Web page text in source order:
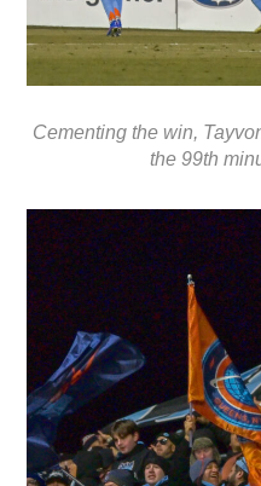
Cementing the win,
the 99th